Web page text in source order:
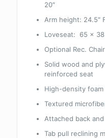
20″
Arm height: 24.5″
Loveseat: 65 x
Optional Rec.
Solid wood and
reinforced seat
High-density
Textured
Attached back
Tab pull reclining